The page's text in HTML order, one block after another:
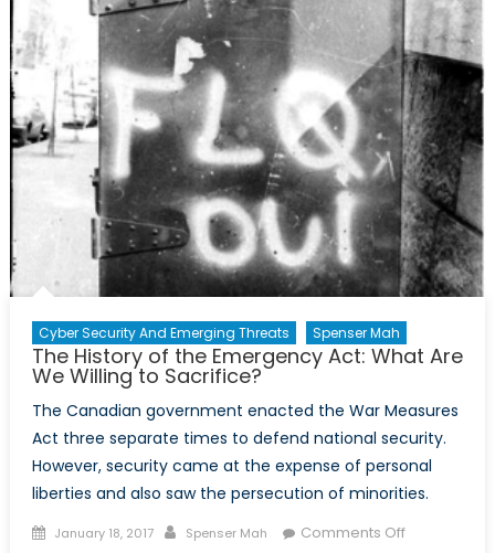
Manning’s
35-
Year
Prison
Sentence
Cyber Security And Emerging Threats Spenser Mah
The History of the Emergency Act: What Are
We Willing to Sacrifice?
The Canadian government enacted the War Measures
Act three separate times to defend national security.
However, security came at the expense of personal
liberties and also saw the persecution of minorities.
Posted
January 18, 2017 Author
Spenser Mah Comments Offon